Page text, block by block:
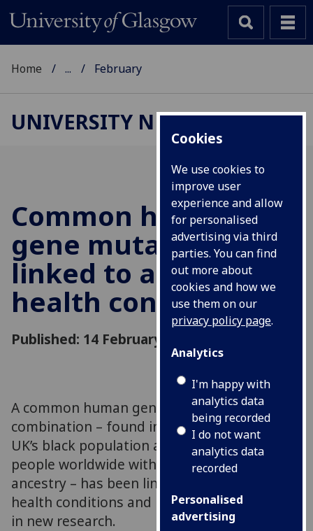
Cookies
We use cookies to
improve user
experience and allow
for personalised
advertising via third
parties. You can find
out more about
cookies and how we
use them on our
privacy policy page.
Analytics
I'm happy with
analytics data
being recorded
I do not want
analytics data
recorded
Personalised
advertising
Home ... February
UNIVERSITY NEWS
Common human
gene mutations
linked to a range of
health conditions
Published: 14 February 2024
A common human gene mutation
combination – found in around 5% of the
UK’s black population as well as millions of
people worldwide with recent African
ancestry – has been linked to a number of
health conditions and poor health outcomes
in new research.